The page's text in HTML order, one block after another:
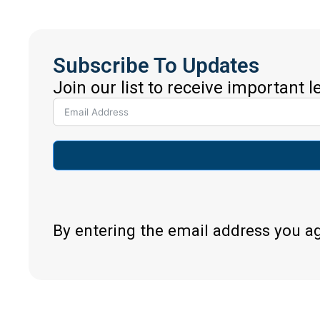
Subscribe To Updates
Join our list to receive important
By entering the email address you